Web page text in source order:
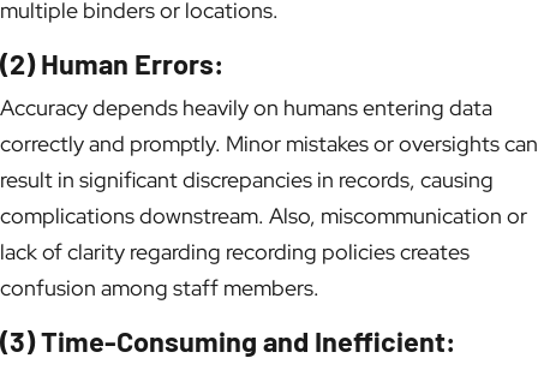
multiple binders or locations.
(2) Human Errors:
Accuracy depends heavily on humans entering data
correctly and promptly. Minor mistakes or oversights can
result in significant discrepancies in records, causing
complications downstream. Also, miscommunication or
lack of clarity regarding recording policies creates
confusion among staff members.
(3) Time-Consuming and Inefficient: